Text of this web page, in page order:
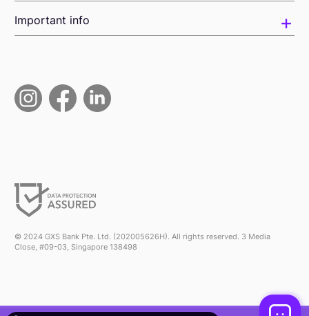
Important info
© 2024 GXS Bank Pte. Ltd. (202005626H). All rights reserved. 3 Media
Close, #09-03, Singapore 138498